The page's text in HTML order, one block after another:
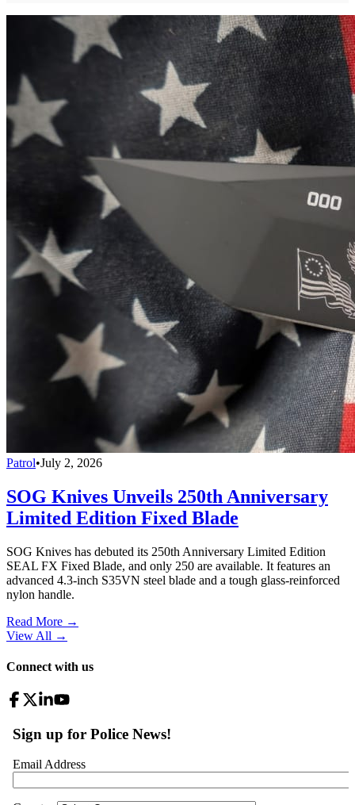
Patrol•July 2, 2026
SOG Knives Unveils 250th Anniversary
Limited Edition Fixed Blade
SOG Knives has debuted its 250th Anniversary Limited Edition
SEAL FX Fixed Blade, and only 250 are available. It features an
advanced 4.3-inch S35VN steel blade and a tough glass-reinforced
nylon handle.
Read More →
View All →
Connect with us